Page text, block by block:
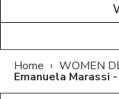
Home › WOMEN
Emanuela Marassi